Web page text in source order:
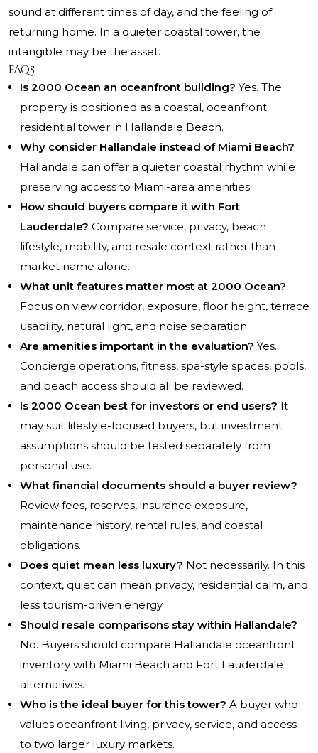
sound at different times of day, and the feeling of
returning home. In a quieter coastal tower, the
intangible may be the asset.
FAQs
Is 2000 Ocean an oceanfront building? Yes. The
property is positioned as a coastal, oceanfront
residential tower in Hallandale Beach.
Why consider Hallandale instead of Miami Beach?
Hallandale can offer a quieter coastal rhythm while
preserving access to Miami-area amenities.
How should buyers compare it with Fort
Lauderdale? Compare service, privacy, beach
lifestyle, mobility, and resale context rather than
market name alone.
What unit features matter most at 2000 Ocean?
Focus on view corridor, exposure, floor height, terrace
usability, natural light, and noise separation.
Are amenities important in the evaluation? Yes.
Concierge operations, fitness, spa-style spaces, pools,
and beach access should all be reviewed.
Is 2000 Ocean best for investors or end users? It
may suit lifestyle-focused buyers, but investment
assumptions should be tested separately from
personal use.
What financial documents should a buyer review?
Review fees, reserves, insurance exposure,
maintenance history, rental rules, and coastal
obligations.
Does quiet mean less luxury? Not necessarily. In this
context, quiet can mean privacy, residential calm, and
less tourism-driven energy.
Should resale comparisons stay within Hallandale?
No. Buyers should compare Hallandale oceanfront
inventory with Miami Beach and Fort Lauderdale
alternatives.
Who is the ideal buyer for this tower? A buyer who
values oceanfront living, privacy, service, and access
to two larger luxury markets.